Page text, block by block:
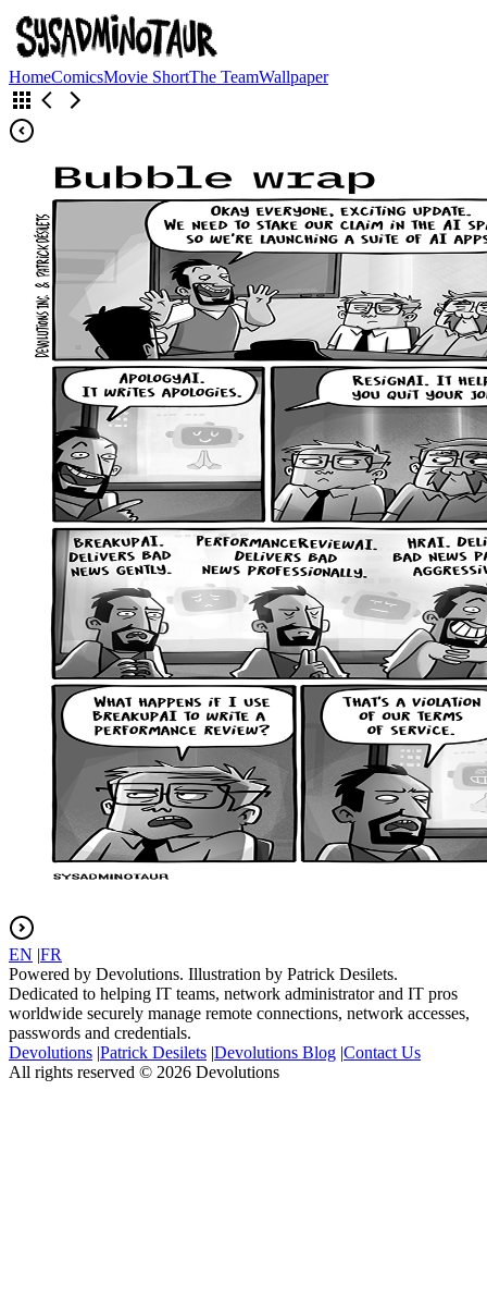
HomeComicsMovie ShortThe TeamWallpaper
EN |FR
Powered by Devolutions. Illustration by Patrick Desilets.
Dedicated to helping IT teams, network administrator and IT pros
worldwide securely manage remote connections, network accesses,
passwords and credentials.
Devolutions |Patrick Desilets |Devolutions Blog |Contact Us
All rights reserved © 2026 Devolutions